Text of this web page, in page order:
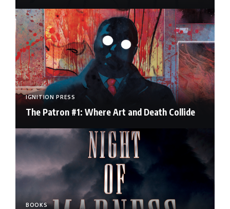
IGNITION PRESS
The Patron #1: Where Art and Death Collide
BOOKS